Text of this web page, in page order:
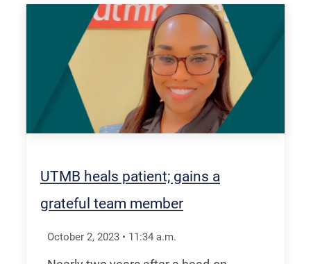
UTMB heals patient; gains a
grateful team member
October 2, 2023 • 11:34 a.m.